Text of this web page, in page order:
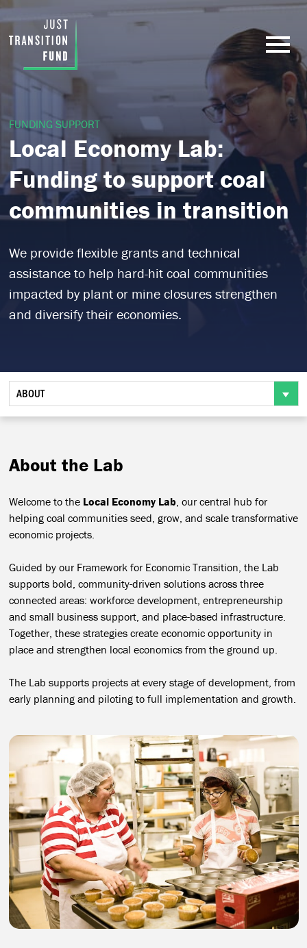
FUNDING SUPPORT
Local Economy Lab:
Funding to support coal
communities in transition
We provide flexible grants and technical
assistance to help hard-hit coal communities
impacted by plant or mine closures strengthen
and diversify their economies.
ABOUT
About the Lab
Welcome to the Local Economy Lab, our central hub for
helping coal communities seed, grow, and scale transformative
economic projects.
Guided by our Framework for Economic Transition, the Lab
supports bold, community-driven solutions across three
connected areas: workforce development, entrepreneurship
and small business support, and place-based infrastructure.
Together, these strategies create economic opportunity in
place and strengthen local economics from the ground up.
The Lab supports projects at every stage of development, from
early planning and piloting to full implementation and growth.